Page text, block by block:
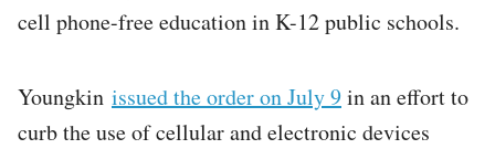
cell phone-free education in K-12 public schools.
Youngkin issued the order on July 9in an effort to
curb the use of cellular and electronic devices